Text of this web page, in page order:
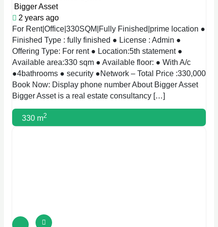
Bigger Asset
2 years ago
For Rent|Office|330SQM|Fully Finished|prime location ●
Finished Type : fully finished ● License : Admin ●
Offering Type: For rent ● Location:5th statement ●
Available area:330 sqm ● Available floor: ● With A/c
●4bathrooms ● security ●Network – Total Price :330,000
Book Now: Display phone number About Bigger Asset
Bigger Asset is a real estate consultancy […]
330 m2